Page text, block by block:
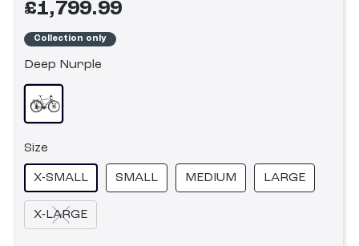
£1,799.99
Collection only
Deep Nurple
Size
X-SMALL SMALL MEDIUM LARGE
X-LARGE